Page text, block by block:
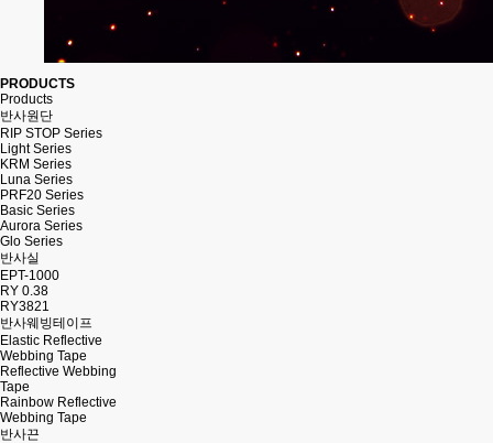
PRODUCTS
Products
반사원단
RIP STOP Series
Light Series
KRM Series
Luna Series
PRF20 Series
Basic Series
Aurora Series
Glo Series
반사실
EPT-1000
RY 0.38
RY3821
반사웨빙테이프
Elastic Reflective
Webbing Tape
Reflective Webbing
Tape
Rainbow Reflective
Webbing Tape
반사끈